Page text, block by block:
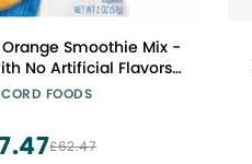
Smoothie Mix -
No Artificial Flavors,
- Ideal for Fruit
FOODS
£62.47